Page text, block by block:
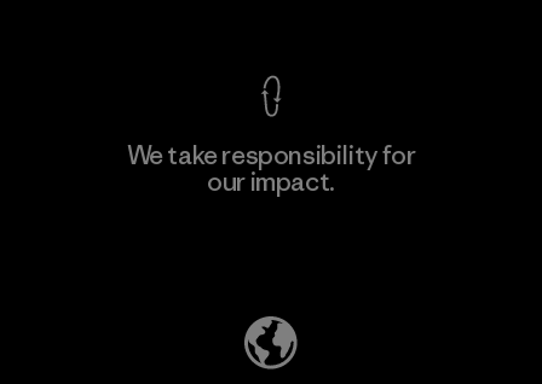
We take responsibility for
our impact.